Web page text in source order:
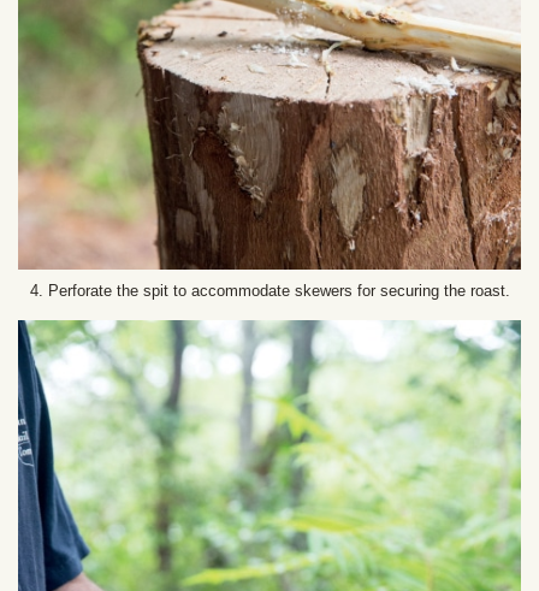
4. Perforate the spit to accommodate skewers for securing the roast.